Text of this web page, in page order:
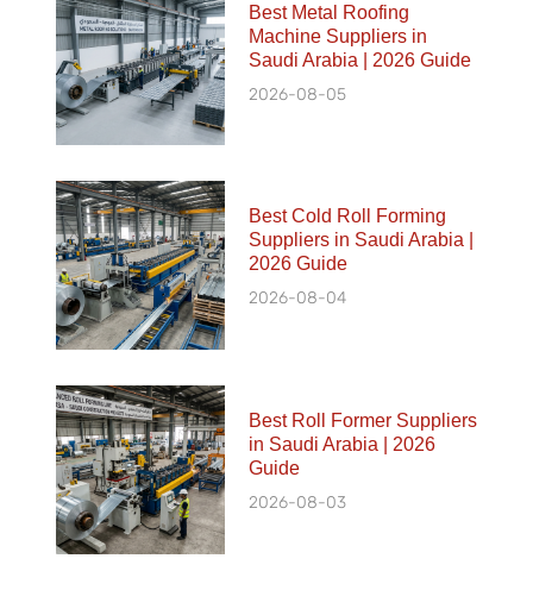
Best Metal Roofing
Machine Suppliers in
Saudi Arabia | 2026 Guide
2026-08-05
Best Cold Roll Forming
Suppliers in Saudi Arabia |
2026 Guide
2026-08-04
Best Roll Former Suppliers
in Saudi Arabia | 2026
Guide
2026-08-03